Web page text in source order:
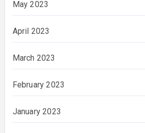
May 2023
April 2023
March 2023
February 2023
January 2023